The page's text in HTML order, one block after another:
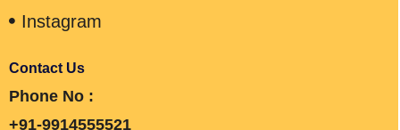
Instagram
Contact Us
Phone No :
+91-9914555521